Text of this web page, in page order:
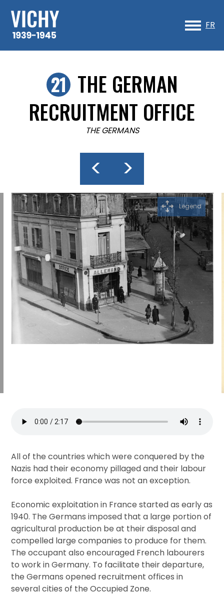
FRto
THE GERMAN
RECRUITMENT OFFICE
THE GERMANS
<
Legend
>
All of the countries which were conquered by the
Nazis had their economy pillaged and their labour
force exploited. France was not an exception.
Economic exploitation in France started as early as
1940. The Germans imposed that a large portion of
agricultural production be at their disposal and
compelled large companies to produce for them.
The occupant also encouraged French labourers
to work in Germany. To facilitate their departure,
the Germans opened recruitment offices in
several cities of the Occupied Zone.